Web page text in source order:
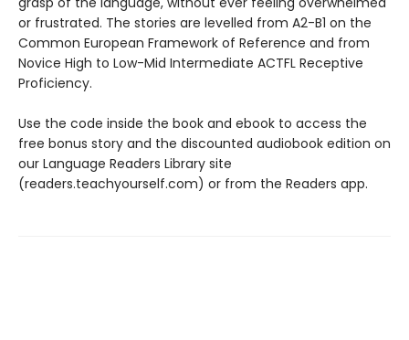
or frustrated. The stories are levelled from A2-B1 on the
Common European Framework of Reference and from
Novice High to Low-Mid Intermediate ACTFL Receptive
Proficiency.
Use the code inside the book and ebook to access the
free bonus story and the discounted audiobook edition on
our Language Readers Library site
(readers.teachyourself.com) or from the Readers app.